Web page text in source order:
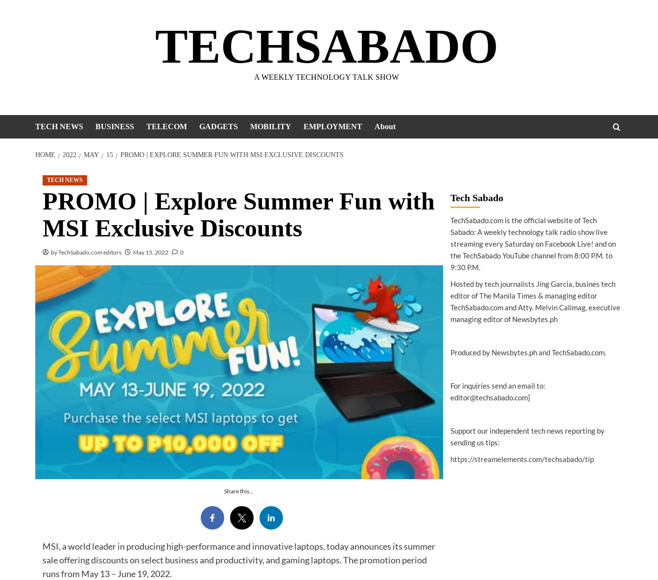
TECHSABADO
A WEEKLY TECHNOLOGY TALK SHOW
TECH NEWS BUSINESS TELECOM GADGETS MOBILITY EMPLOYMENT About
HOME 2022 MAY 15 PROMO | EXPLORE SUMMER FUN WITH MSI EXCLUSIVE DISCOUNTS
TECH NEWS
PROMO | Explore Summer Fun with
MSI Exclusive Discounts
by TechSabado.com editors May 15, 2022 0
Share this...
MSI, a world leader in producing high-performance and innovative laptops, today announces its summer
sale offering discounts on select business and productivity, and gaming laptops. The promotion period
runs from May 13 – June 19, 2022.
Tech Sabado
TechSabado.com is the official website of Tech
Sabado: A weekly technology talk radio show live
streaming every Saturday on Facebook Live! and on
the TechSabado YouTube channel from 8:00 P.M. to
9:30 P.M.
Hosted by tech journalists Jing Garcia, busines tech
editor of The Manila Times & managing editor
TechSabado.com and Atty. Melvin Calimag, executive
managing editor of Newsbytes.ph
Produced by Newsbytes.ph and TechSabado.com.
For inquiries send an email to:
editor@techsabado.com]
Support our independent tech news reporting by
sending us tips:
https://streamelements.com/techsabado/tip